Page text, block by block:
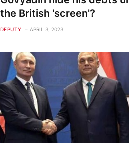
the British 'screen'?
DEPUTY APRIL 3, 2023